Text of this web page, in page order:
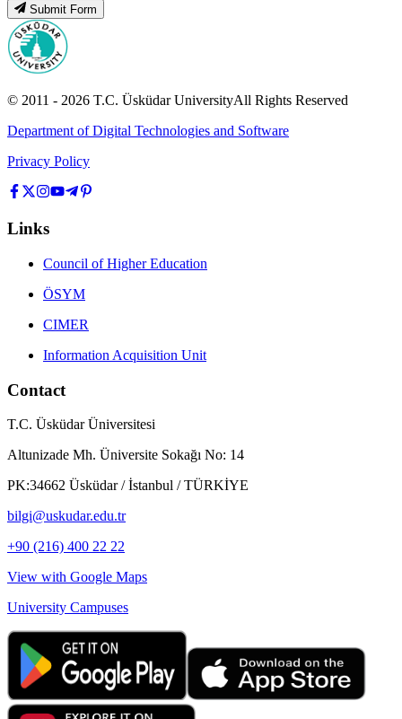
Submit Form
© 2011 - 2026 T.C. Üsküdar UniversityAll Rights Reserved
Department of Digital Technologies and Software
Privacy Policy
Links
Council of Higher Education
ÖSYM
CIMER
Information Acquisition Unit
Contact
T.C. Üsküdar Üniversitesi
Altunizade Mh. Üniversite Sokağı No: 14
PK:34662 Üsküdar / İstanbul / TÜRKİYE
bilgi@uskudar.edu.tr
+90 (216) 400 22 22
View with Google Maps
University Campuses